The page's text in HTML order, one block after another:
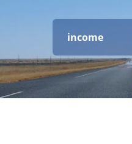
income